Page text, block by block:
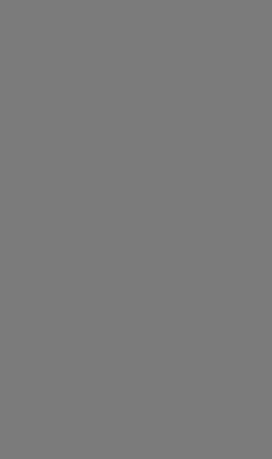
technology for modern